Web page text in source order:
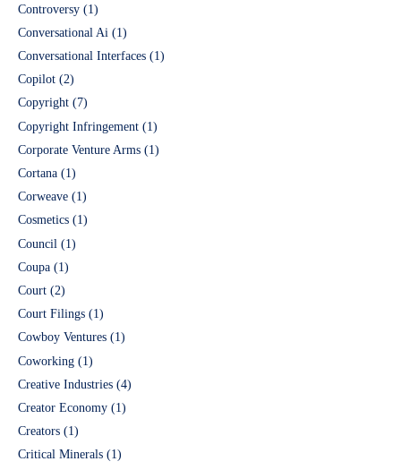
Controversy (1)
Conversational Ai (1)
Conversational Interfaces (1)
Copilot (2)
Copyright (7)
Copyright Infringement (1)
Corporate Venture Arms (1)
Cortana (1)
Corweave (1)
Cosmetics (1)
Council (1)
Coupa (1)
Court (2)
Court Filings (1)
Cowboy Ventures (1)
Coworking (1)
Creative Industries (4)
Creator Economy (1)
Creators (1)
Critical Minerals (1)